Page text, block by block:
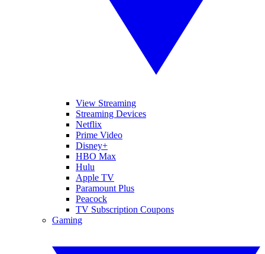
View Streaming
Streaming Devices
Netflix
Prime Video
Disney+
HBO Max
Hulu
Apple TV
Paramount Plus
Peacock
TV Subscription Coupons
Gaming